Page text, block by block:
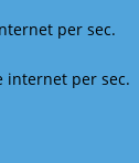
per sec.
internet per sec.